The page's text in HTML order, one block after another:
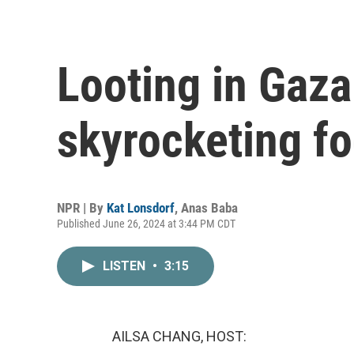
Looting in
skyrocketing
NPR | By Kat Lonsdorf, Anas Baba
Published June 26, 2024 at 3:44 PM CDT
LISTEN • 3:15
AILSA CHANG, HOST: